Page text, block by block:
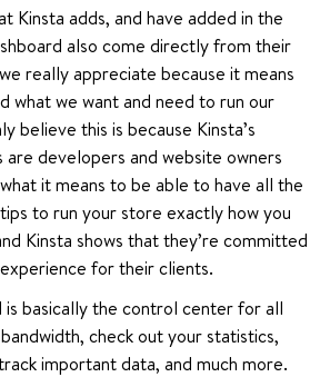
Kinsta adds, and have added in the
also come directly from their
really appreciate because it means
what we want and need to run our
believe this is because Kinsta’s
developers and website owners
it means to be able to have all the
to run your store exactly how you
Kinsta shows that they’re committed
for their clients.
is basically the control center for all
check out your statistics,
important data, and much more.